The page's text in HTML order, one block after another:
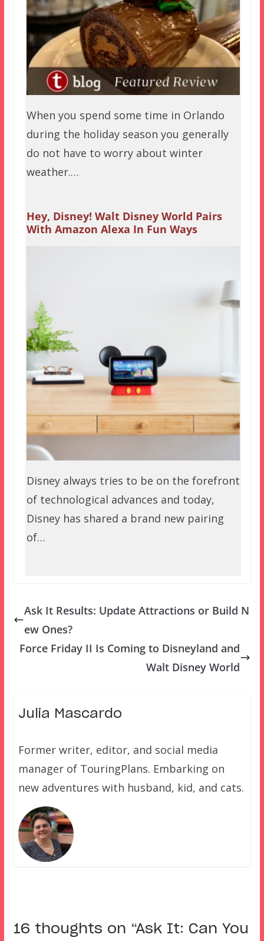
When you spend some time in Orlando
during the holiday season you generally
do not have to worry about winter
weather.…
Hey, Disney! Walt Disney World Pairs
With Amazon Alexa In Fun Ways
Disney always tries to be on the forefront
of technological advances and today,
Disney has shared a brand new pairing
of…
Ask It Results: Update Attractions or Build N
ew Ones?
Force Friday II Is Coming to Disneyland and
Walt Disney World
Julia Mascardo
Former writer, editor, and social media
manager of TouringPlans. Embarking on
new adventures with husband, kid, and cats.
16 thoughts on “Ask It: Can You